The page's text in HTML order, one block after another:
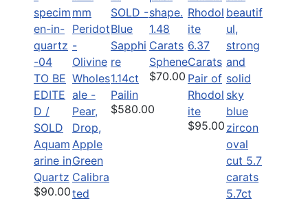
TO BE
EDITE
D /
SOLD
Aquam
arine in
Quartz
$90.00
Calibra
ted
SOLD -
Blue
Sapphi
re
1.14ct
Pailin
$580.00
1.48
Carats
Sphene
$70.00
6.37
Carats
Pair of
Rhodol
ite
$95.00
5.7ct